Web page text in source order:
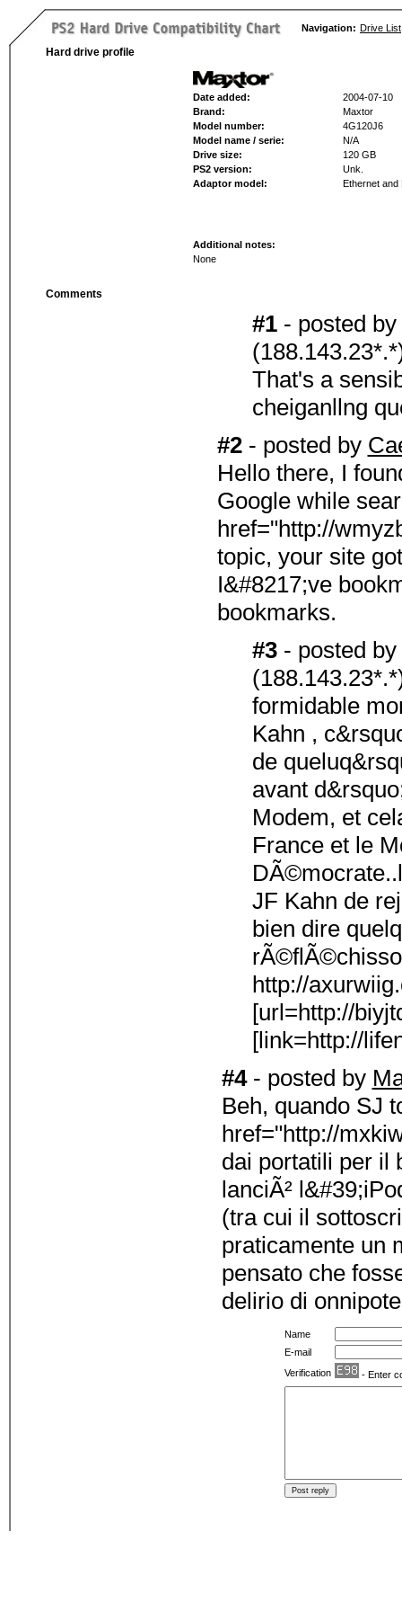
Navigation: Drive List
Hard drive profile
Date added:
2004-07-10
Brand:
Maxtor
Model number:
4G120J6
Model name / serie:
N/A
Drive size:
120 GB
PS2 version:
Unk.
Adaptor model:
Ethernet and
Additional notes:
None
Comments
#1 - posted by
That's a
cheiganllng
#2 - posted by
Hello there, I
Google while
href="http://
topic, your site
I&#8217;ve
bookmarks.
#3 - posted by
formidable
Kahn ,
de
avant
Modem, et
France et le
JF Kahn de
bien dire
http://
[url=http://
[link=http://
#4 - posted by
Beh, quando SJ
href="http://
dai portatili per il
lanciÃ²
(tra cui il
praticamente un
pensato che
delirio di
Name
E-mail
Verification
- Enter